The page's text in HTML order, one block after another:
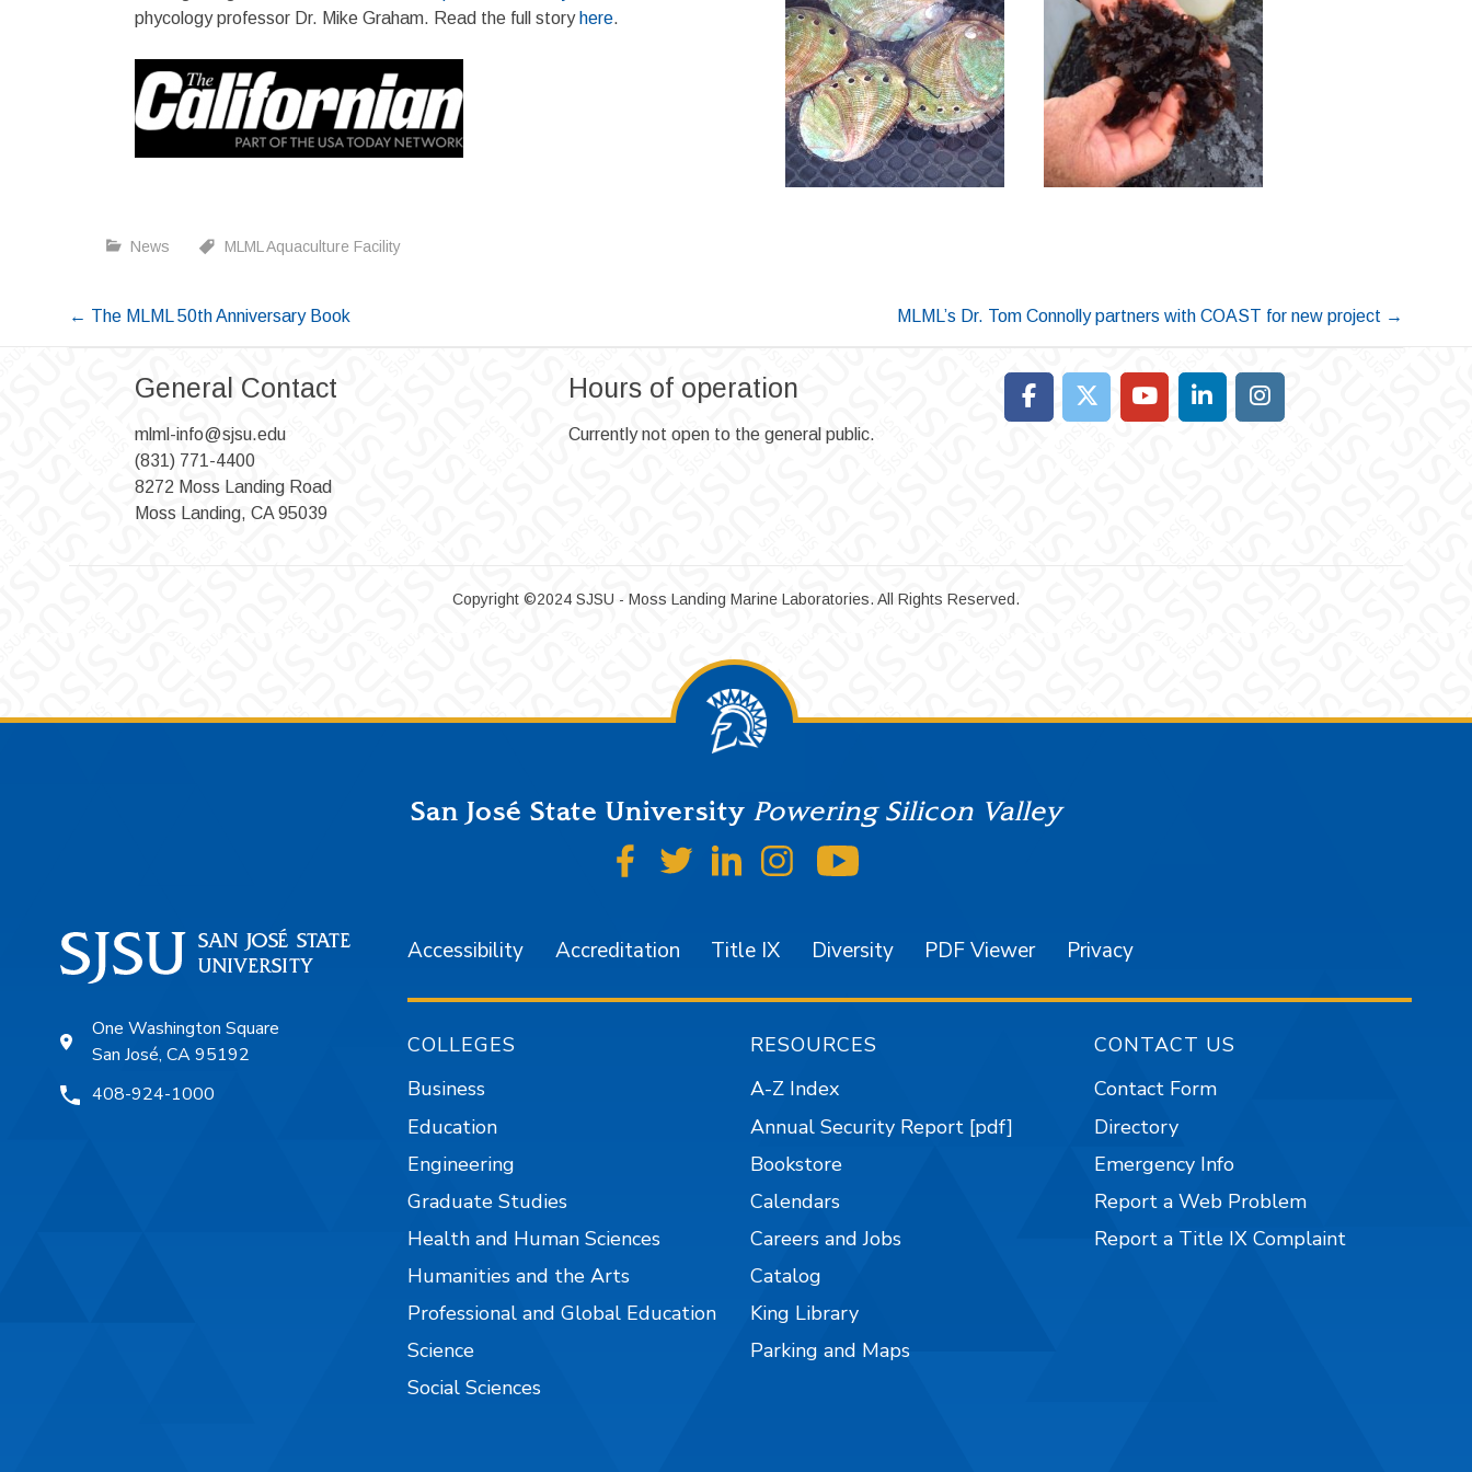
phycology professor Dr. Mike Graham. Read the full story here.
News MLML Aquaculture Facility
Post
← The MLML 50th Anniversary Book MLML’s Dr. Tom Connolly partners with COAST for new project →
General Contact
mlml-info@sjsu.edu
(831) 771-4400
8272 Moss Landing Road
Moss Landing, CA 95039
Hours of operation
Currently not open to the general public.
Copyright ©2024 SJSU - Moss Landing Marine Laboratories. All Rights Reserved.